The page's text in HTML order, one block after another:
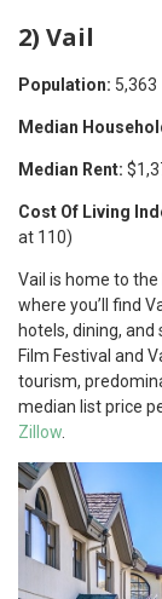
2) Vail
Population: 5,363
Median
Median Rent:
Cost Of Living
at 110)
Vail is home to
where you’ll find
hotels, dining, and
Film Festival and
tourism,
median list price
Zillow.